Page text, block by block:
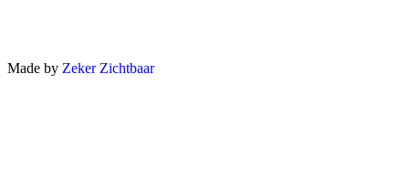
Made by Zeker Zichtbaar